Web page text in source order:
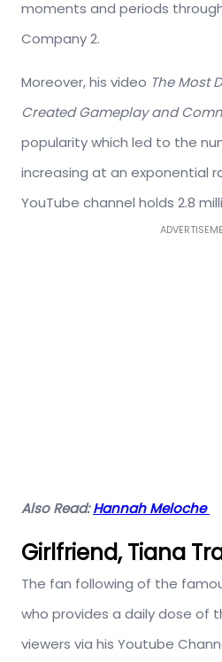
moments and periods
Company 2.
Moreover, his video The Most
Created Gameplay and
popularity which led to the
increasing at an exponential
YouTube channel holds 2.8
Also Read:Hannah Meloche
Girlfriend, Tiana
The fan following of the
who provides a daily dose of
viewers via his Youtube